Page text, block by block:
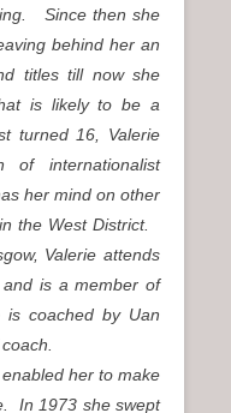
Since then she
behind her an
titles till now she
is likely to be a
turned 16, Valerie
of internationalist
her mind on other
the West District.
Valerie attends
and is a member of
coached by Uan
coach.
enabled her to make
In 1973 she swept